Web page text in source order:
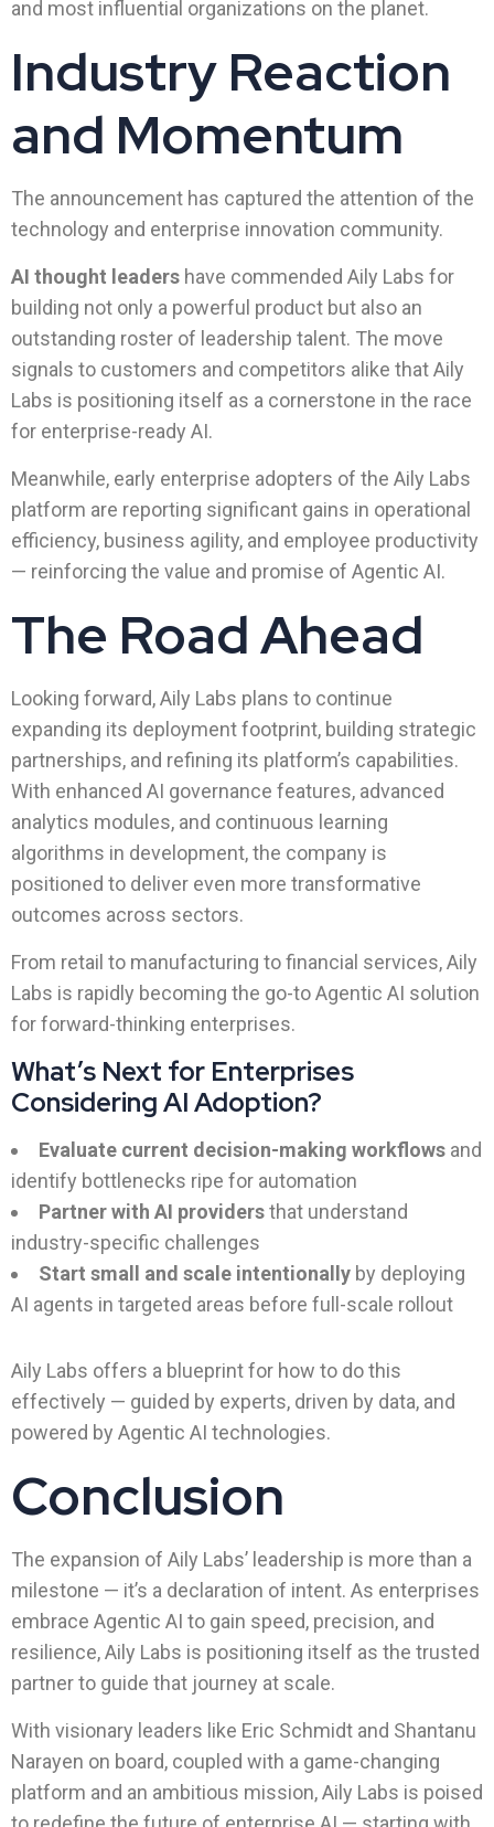
and most influential organizations on the planet.
Industry Reaction
and Momentum
The announcement has captured the attention of the
technology and enterprise innovation community.
AI thought leaders have commended Aily Labs for
building not only a powerful product but also an
outstanding roster of leadership talent. The move
signals to customers and competitors alike that Aily
Labs is positioning itself as a cornerstone in the race
for enterprise-ready AI.
Meanwhile, early enterprise adopters of the Aily Labs
platform are reporting significant gains in operational
efficiency, business agility, and employee productivity
— reinforcing the value and promise of Agentic AI.
The Road Ahead
Looking forward, Aily Labs plans to continue
expanding its deployment footprint, building strategic
partnerships, and refining its platform’s capabilities.
With enhanced AI governance features, advanced
analytics modules, and continuous learning
algorithms in development, the company is
positioned to deliver even more transformative
outcomes across sectors.
From retail to manufacturing to financial services, Aily
Labs is rapidly becoming the go-to Agentic AI solution
for forward-thinking enterprises.
What’s Next for Enterprises
Considering AI Adoption?
Evaluate current decision-making workflows and
identify bottlenecks ripe for automation
Partner with AI providersthat understand
industry-specific challenges
Start small and scale intentionally by deploying
AI agents in targeted areas before full-scale rollout
Aily Labs offers a blueprint for how to do this
effectively — guided by experts, driven by data, and
powered by Agentic AI technologies.
Conclusion
The expansion of Aily Labs’ leadership is more than a
milestone — it’s a declaration of intent. As enterprises
embrace Agentic AI to gain speed, precision, and
resilience, Aily Labs is positioning itself as the trusted
partner to guide that journey at scale.
With visionary leaders like Eric Schmidt and Shantanu
Narayen on board, coupled with a game-changing
platform and an ambitious mission, Aily Labs is poised